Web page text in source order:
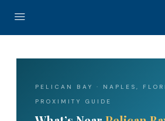
PELICAN BAY · NAPLES,
PROXIMITY GUIDE